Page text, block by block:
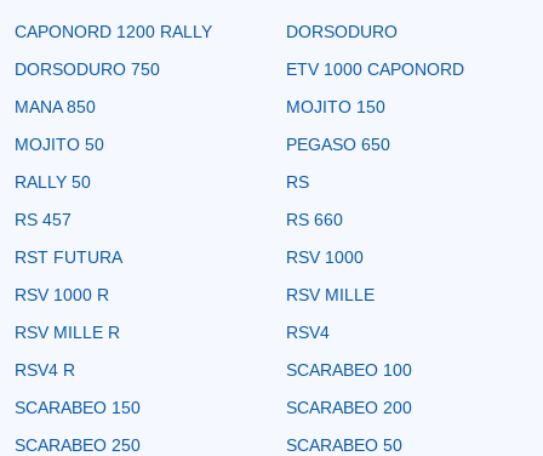
CAPONORD 1200 RALLY
DORSODURO
DORSODURO 750
ETV 1000 CAPONORD
MANA 850
MOJITO 150
MOJITO 50
PEGASO 650
RALLY 50
RS
RS 457
RS 660
RST FUTURA
RSV 1000
RSV 1000 R
RSV MILLE
RSV MILLE R
RSV4
RSV4 R
SCARABEO 100
SCARABEO 150
SCARABEO 200
SCARABEO 250
SCARABEO 50